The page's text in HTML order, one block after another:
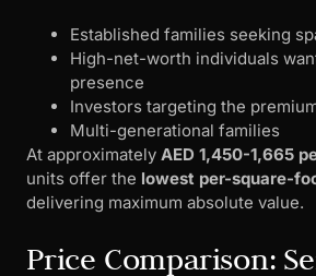
Established families seeking
High-net-worth individuals
presence
Investors targeting the
Multi-generational families
At approximately AED 1,450-1,665
units offer the lowest per-square-
delivering maximum absolute value.
Price Comparison: